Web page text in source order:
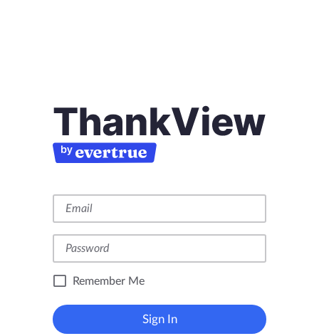
Remember Me
Sign In